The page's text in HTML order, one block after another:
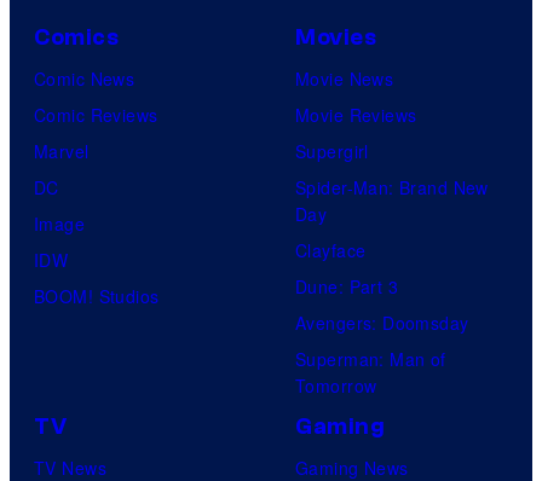
l
C
m
s
m
i
Comics
Comic News
Comic Reviews
Marvel
DC
Image
IDW
BOOM! Studios
Movies
Movie News
Movie Reviews
Supergirl
Spider-Man: Brand New
Day
Clayface
Dune: Part 3
Avengers: Doomsday
Superman: Man of
Tomorrow
TV
TV News
Gaming
Gaming News